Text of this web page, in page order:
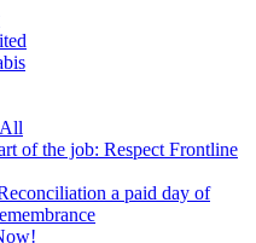
of the job: Respect Frontline
a paid day of